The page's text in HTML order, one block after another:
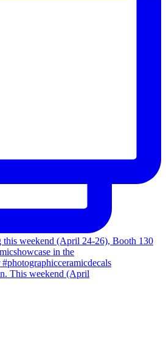
This weekend (April